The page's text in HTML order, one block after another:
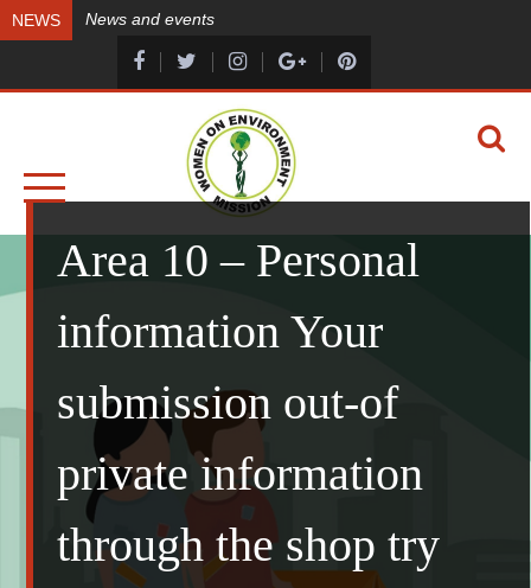
Skip
to
NEWS News and events
WOMEN ON ENVIRONMENT MISSION
A HEALTHY ENVIRONMENT, A HEALTHY YOU
Area 10 – Personal
information Your
submission out-of
private information
through the shop try